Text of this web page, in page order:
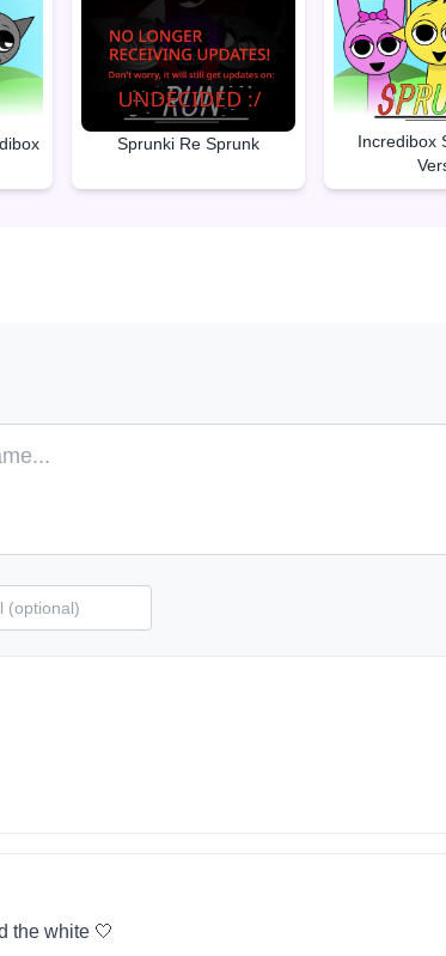
Sprunki Re Sprunk
Incredibox
the white 🤍